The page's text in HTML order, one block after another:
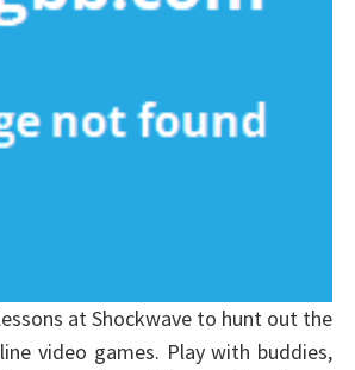
at Shockwave to hunt out the
video games. Play with buddies,